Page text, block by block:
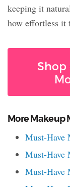
keeping it
how effortless it
Shop
More Makeup
Must-Have
Must-Have
Must-Have